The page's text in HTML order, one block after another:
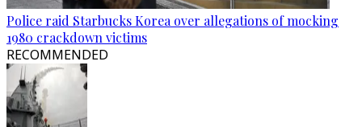
Police raid Starbucks Korea over allegations of mocking
1980 crackdown victims
RECOMMENDED